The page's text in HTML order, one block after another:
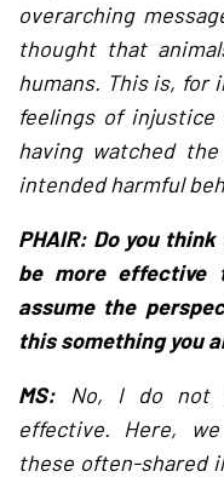
overarching
thought that
humans. This is, for
feelings of
having watched
intended harmful
PHAIR: Do you think
be more effective
assume the
this something you
MS: No, I do not
effective. Here,
these often-shared